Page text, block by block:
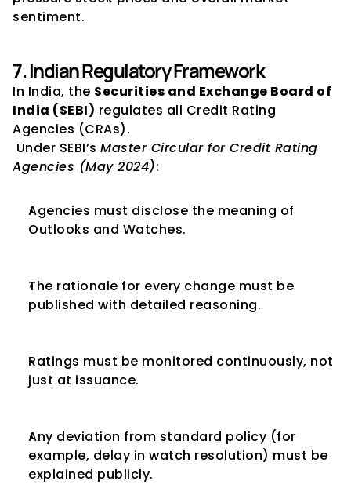
sentiment.
7. Indian Regulatory Framework
In India, the Securities and Exchange Board of
India (SEBI) regulates all Credit Rating
Agencies (CRAs).
Under SEBI’s Master Circular for Credit Rating
Agencies (May 2024):
Agencies must disclose the meaning of
Outlooks and Watches.
The rationale for every change must be
published with detailed reasoning.
Ratings must be monitored continuously, not
just at issuance.
Any deviation from standard policy (for
example, delay in watch resolution) must be
explained publicly.